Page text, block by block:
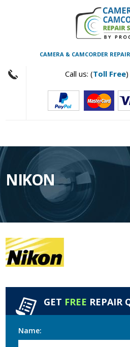
CAMERA & CAMCORDER REPAIR
Call us: (Toll Free)
NIKON
GET FREE REPAIR
Name: